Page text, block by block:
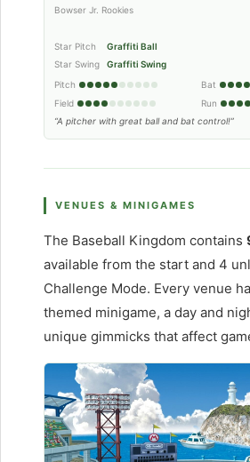
Bowser Jr. Rookies
Star Pitch
Graffiti Ball
Star Swing
Graffiti Swing
Pitch
Bat
Field
Run
“A pitcher with great ball and bat control!”
VENUES & MINIGAMES
The Baseball Kingdom contains
available from the start and 4
Challenge Mode. Every venue
themed minigame, a day and
unique gimmicks that affect